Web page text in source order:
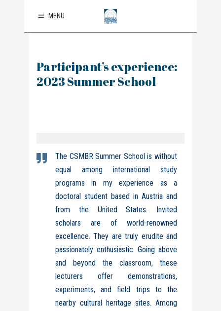
MENU
Participant’s experience:
2023 Summer School
The CSMBR Summer School is without
equal among international study
programs in my experience as a
doctoral student based in Austria and
from the United States. Invited
scholars are of world-renowned
excellence. They are truly erudite and
passionately enthusiastic. Going above
and beyond the classroom, these
lecturers offer demonstrations,
experiments, and field trips to the
nearby cultural heritage sites. Among